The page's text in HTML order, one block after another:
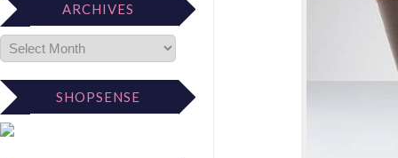
ARCHIVES
SHOPSENSE